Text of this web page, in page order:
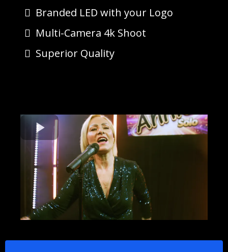
Branded LED with your Logo
Multi-Camera 4k Shoot
Superior Quality